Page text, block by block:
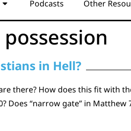
Podcasts Other
possession
in Hell?
there? How does this fit with
Does “narrow gate” in